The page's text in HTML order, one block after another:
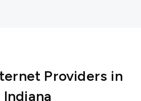
Providers in
Indiana